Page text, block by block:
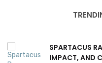
SPARTACUS
IMPACT, AND